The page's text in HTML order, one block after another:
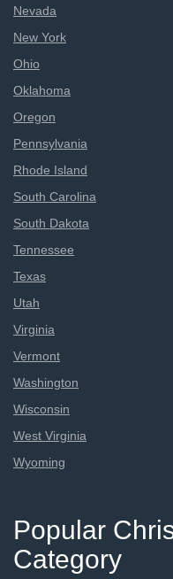
Nevada
New York
Ohio
Oklahoma
Oregon
Pennsylvania
Rhode Island
South Carolina
South Dakota
Tennessee
Texas
Utah
Virginia
Vermont
Washington
Wisconsin
West Virginia
Wyoming
Popular
Category